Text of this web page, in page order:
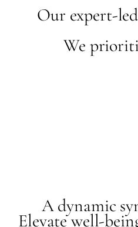
Our expert-
We
A dynamic
Elevate well-